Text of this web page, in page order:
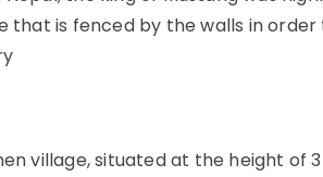
that is fenced by the walls in
village, situated at the height of